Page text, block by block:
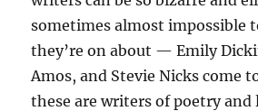
sometimes almost impossible
they’re on about — Emily
Amos, and Stevie Nicks come
these are writers of poetry and